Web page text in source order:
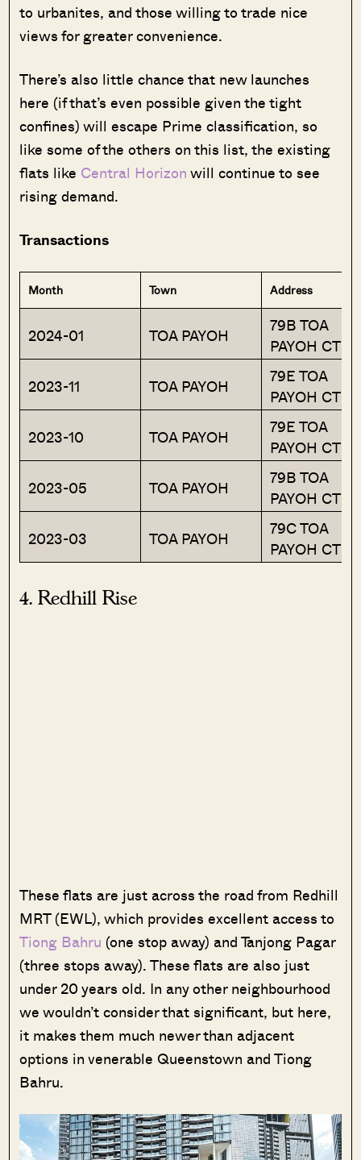
to urbanites, and those willing to trade nice
views for greater convenience.
There’s also little chance that new launches
here (if that’s even possible given the tight
confines) will escape Prime classification, so
like some of the others on this list, the existing
flats like Central Horizonwill continue to see
rising demand.
Transactions
Month Town Address
2024-01 TOA PAYOH
79B TOA
PAYOH CTRL
2023-11
TOA PAYOH
79E TOA
PAYOH CTRL
2023-10
TOA PAYOH
79E TOA
PAYOH CTRL
2023-05
TOA PAYOH
79B TOA
PAYOH CTRL
2023-03
TOA PAYOH
79C TOA
PAYOH CTRL
4. Redhill Rise
These flats are just across the road from Redhill
MRT (EWL), which provides excellent access to
Tiong Bahru (one stop away) and Tanjong Pagar
(three stops away). These flats are also just
under 20 years old. In any other neighbourhood
we wouldn’t consider that significant, but here,
it makes them much newer than adjacent
options in venerable Queenstown and Tiong
Bahru.